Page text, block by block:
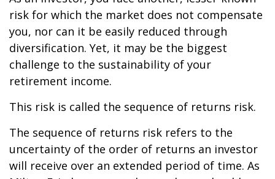
risk for which the market does not compensate
you, nor can it be easily reduced through
diversification. Yet, it may be the biggest
challenge to the sustainability of your
retirement income.
This risk is called the sequence of returns risk.
The sequence of returns risk refers to the
uncertainty of the order of returns an investor
will receive over an extended period of time. As